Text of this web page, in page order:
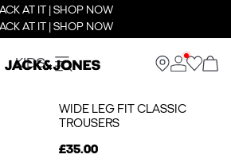
AT IT | SHOP NOW
AT IT | SHOP NOW
KIDS
WIDE LEG FIT CLASSIC
TROUSERS
£35.00